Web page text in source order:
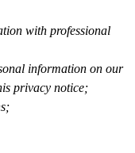
with professional
information on our
privacy notice;